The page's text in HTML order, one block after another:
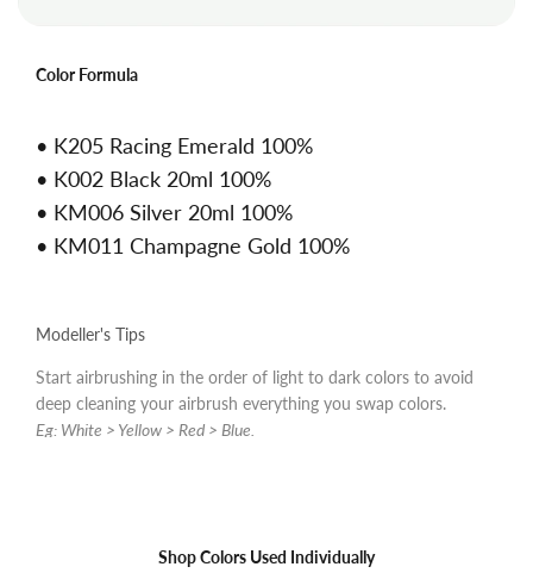
Color Formula
• K205 Racing Emerald 100%
• K002 Black 20ml 100%
• KM006 Silver 20ml 100%
• KM011 Champagne Gold 100%
Modeller's Tips
Start airbrushing in the order of light to dark colors to avoid
deep cleaning your airbrush everything you swap colors.
Eg: White > Yellow > Red > Blue.
Shop Colors Used Individually